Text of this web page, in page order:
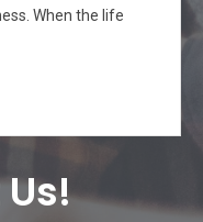
When the life